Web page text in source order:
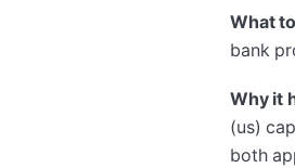
What
bank
Why it
(us)
both